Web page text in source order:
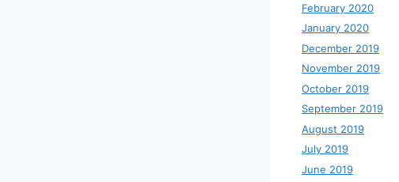
February 2020
January 2020
December 2019
November 2019
October 2019
September 2019
August 2019
July 2019
June 2019